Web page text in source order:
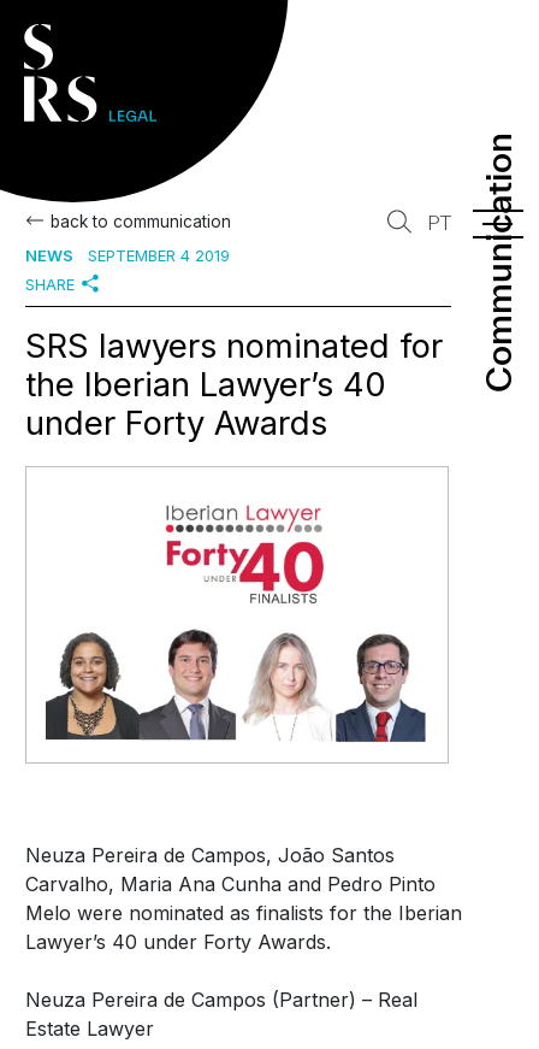
Communication
Communication
PT
back to communication
NEWS
SEPTEMBER 4 2019
SHARE
SRS lawyers nominated for
the Iberian Lawyer’s 40
under Forty Awards
Neuza Pereira de Campos, João Santos
Carvalho, Maria Ana Cunha and Pedro Pinto
Melo were nominated as finalists for the Iberian
Lawyer’s 40 under Forty Awards.
Neuza Pereira de Campos (Partner) – Real
Estate Lawyer